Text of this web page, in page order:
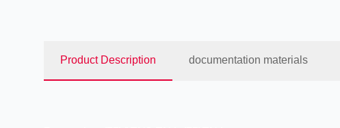
Product Description documentation materials